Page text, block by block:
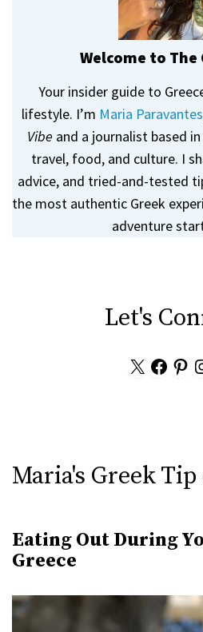
Welcome to The
Your insider guide to
lifestyle. I’m Maria Paravantes
Vibe and a journalist based
travel, food, and culture. I
advice, and tried-and-tested
the most authentic Greek
adventure
Let's
Maria's Greek
Eating Out During
Greece